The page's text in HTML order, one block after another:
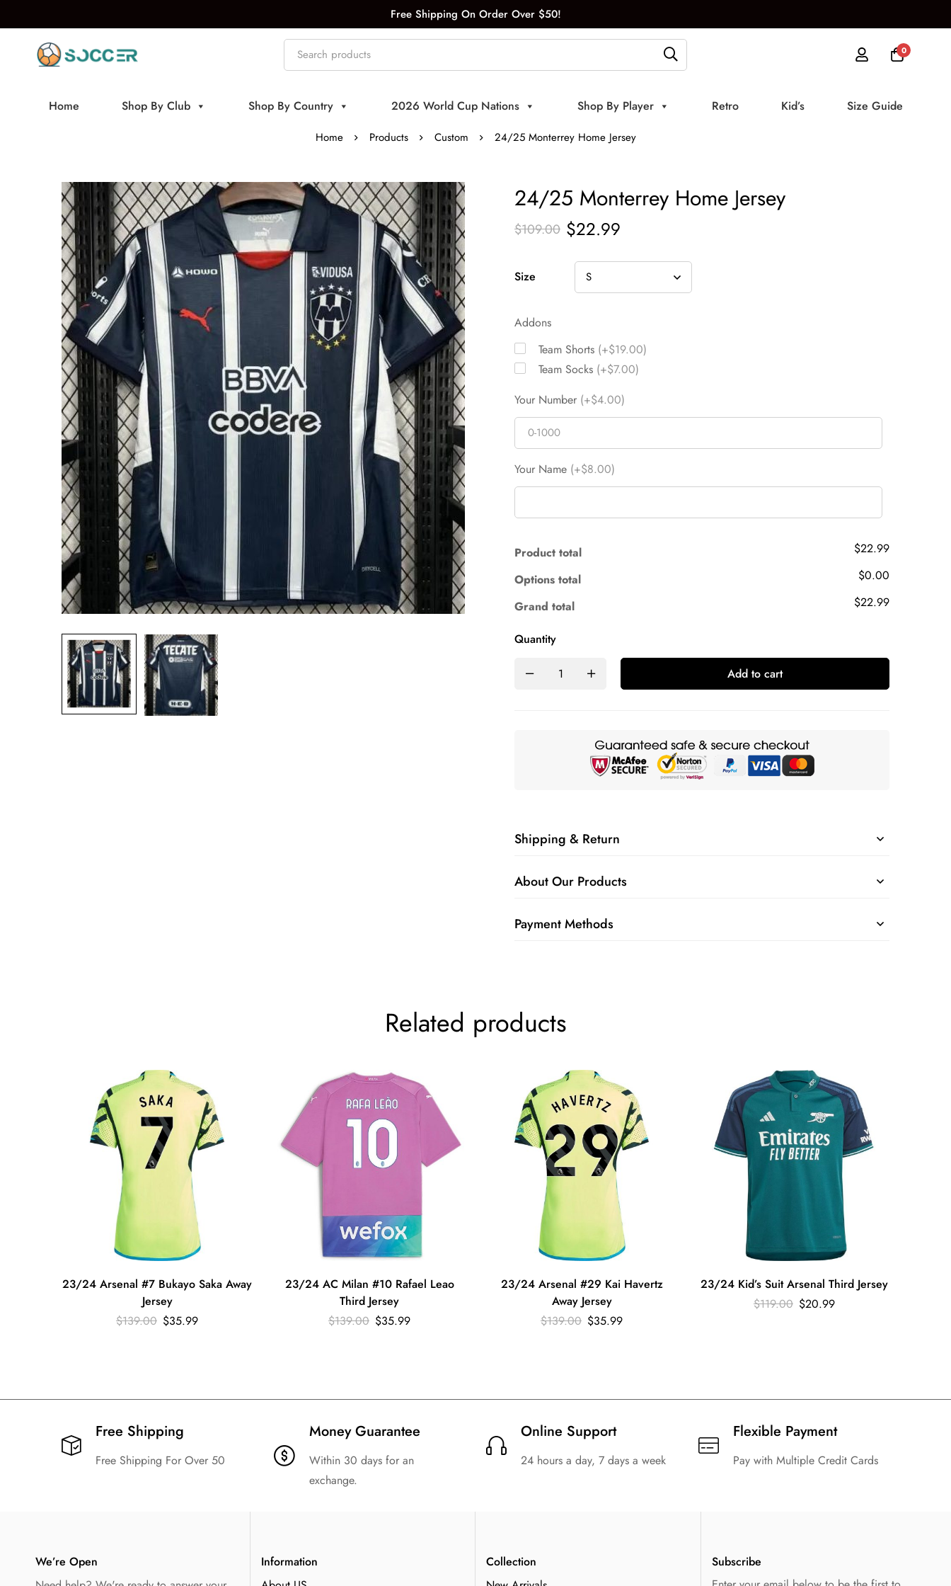
Free Shipping On Order Over $50!
0
Home Shop By Club Shop By Country 2026 World Cup Nations Shop By Player Retro Kid’s Size Guide
Home Products Custom 24/25 Monterrey Home Jersey
24/25 Monterrey Home Jersey
$109.00 $22.99
Size
Addons
Team Shorts (+$19.00)
Team Socks (+$7.00)
Your Number (+$4.00)
Your Name (+$8.00)
Product total
$22.99
Options total
$0.00
Grand total
$22.99
Quantity
Add to cart
Shipping & Return
About Our Products
Payment Methods
Related products
23/24 Arsenal #7 Bukayo Saka Away
Jersey
$139.00 $35.99
23/24 AC Milan #10 Rafael Leao
Third Jersey
$139.00 $35.99
23/24 Arsenal #29 Kai Havertz
Away Jersey
$139.00 $35.99
23/24 Kid’s Suit Arsenal Third Jersey
$119.00 $20.99
Free Shipping​
Free Shipping For Over 50
Money Guarantee
Within 30 days for an
exchange.
Online Support
24 hours a day, 7 days a week
Flexible Payment
Pay with Multiple Credit Cards
We’re Open
Information
Collection
Subscribe